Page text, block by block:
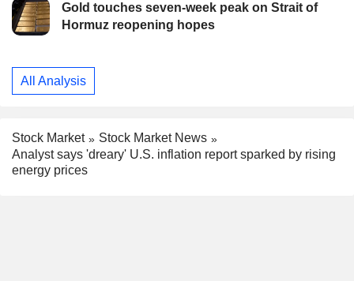
Gold touches seven-week peak on Strait of
Hormuz reopening hopes
All Analysis
Stock Market
Stock Market News
Analyst says 'dreary' U.S. inflation report sparked by rising
energy prices